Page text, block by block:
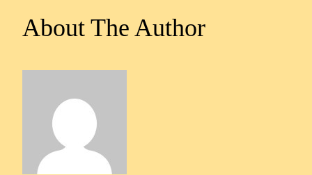
About The Author